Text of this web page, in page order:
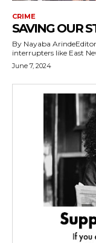
CRIME
SAVING OUR
By Nayaba
interrupters like East
June 7, 2024